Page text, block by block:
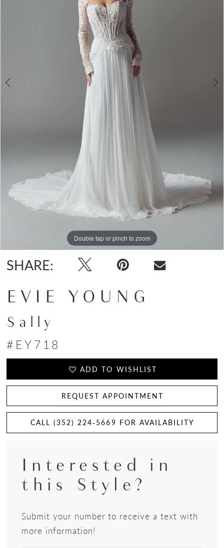
Double tap or pinch to zoom
Double tap or pinch to zoom
Double tap or pinch to zoom
SHARE:
EVIE YOUNG
Sally
#EY718
ADD TO WISHLIST
REQUEST APPOINTMENT
CALL (352) 224‑5669 FOR AVAILABILITY
Interested in
this Style?
Submit your number to receive a text with
more information!